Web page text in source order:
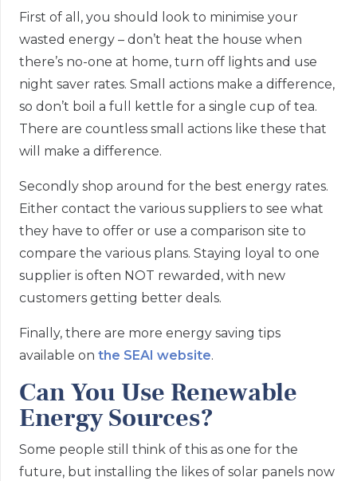
First of all, you should look to minimise your
wasted energy – don’t heat the house when
there’s no-one at home, turn off lights and use
night saver rates. Small actions make a difference,
so don’t boil a full kettle for a single cup of tea.
There are countless small actions like these that
will make a difference.
Secondly shop around for the best energy rates.
Either contact the various suppliers to see what
they have to offer or use a comparison site to
compare the various plans. Staying loyal to one
supplier is often NOT rewarded, with new
customers getting better deals.
Finally, there are more energy saving tips
available on the SEAI website.
Can You Use Renewable
Energy Sources?
Some people still think of this as one for the
future, but installing the likes of solar panels now